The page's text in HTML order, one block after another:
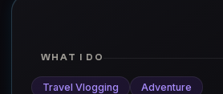
WHAT I DO
Travel Vlogging
Adventure